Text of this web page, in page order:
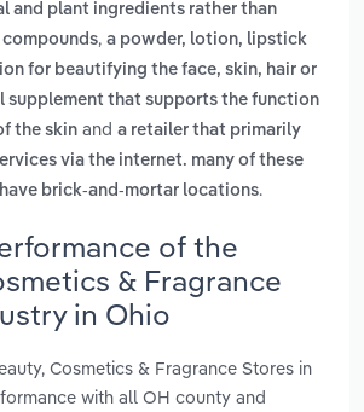
and plant ingredients rather than
, a powder, lotion, lipstick
for beautifying the face, skin, hair or
supplement that supports the function
the skin and a retailer that primarily
via the internet. many of these
brick-and-mortar locations.
of the
& Fragrance
in Ohio
Cosmetics & Fragrance Stores in
with all OH county and